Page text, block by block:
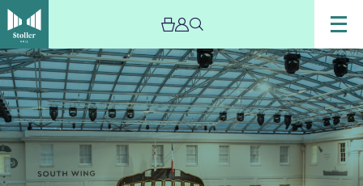
Image
Trinity
Laban
String
Ensemble:
A
Change